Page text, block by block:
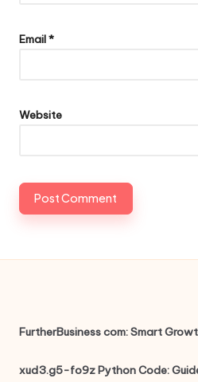
Email*
Website
FurtherBusiness com: Smart
xud3.g5-fo9z Python Code: